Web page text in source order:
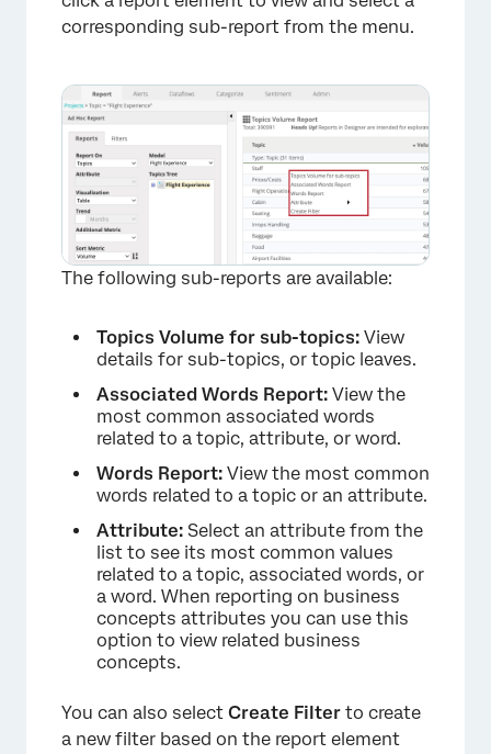
corresponding sub-report from the menu.
The following sub-reports are available:
Topics Volume for sub-topics: View
details for sub-topics, or topic leaves.
Associated Words Report: View the
most common associated words
related to a topic, attribute, or word.
Words Report: View the most common
words related to a topic or an attribute.
Attribute: Select an attribute from the
list to see its most common values
related to a topic, associated words, or
a word. When reporting on business
concepts attributes you can use this
option to view related business
concepts.
You can also select Create Filter to create
a new filter based on the report element